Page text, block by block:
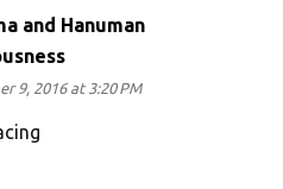
and Hanuman
9, 2016 at 3:20 PM